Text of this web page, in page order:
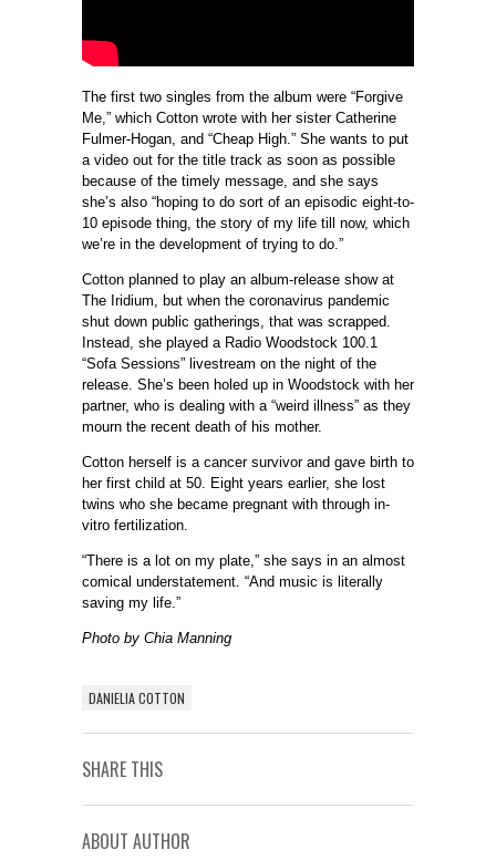
The first two singles from the album were “Forgive
Me,” which Cotton wrote with her sister Catherine
Fulmer-Hogan, and “Cheap High.” She wants to put
a video out for the title track as soon as possible
because of the timely message, and she says
she’s also “hoping to do sort of an episodic eight-to-
10 episode thing, the story of my life till now, which
we’re in the development of trying to do.”
Cotton planned to play an album-release show at
The Iridium, but when the coronavirus pandemic
shut down public gatherings, that was scrapped.
Instead, she played a Radio Woodstock 100.1
“Sofa Sessions” livestream on the night of the
release. She’s been holed up in Woodstock with her
partner, who is dealing with a “weird illness” as they
mourn the recent death of his mother.
Cotton herself is a cancer survivor and gave birth to
her first child at 50. Eight years earlier, she lost
twins who she became pregnant with through in-
vitro fertilization.
“There is a lot on my plate,” she says in an almost
comical understatement. “And music is literally
saving my life.”
Photo by Chia Manning
DANIELIA COTTON
SHARE THIS
ABOUT AUTHOR